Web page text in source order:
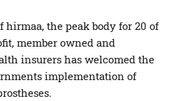
hirmaa, the peak body for 20 of
member owned and
insurers has welcomed the
implementation of